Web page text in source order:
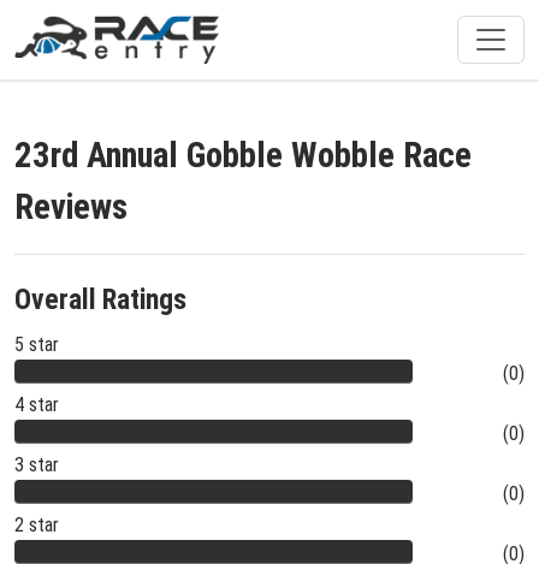
23rd Annual Gobble Wobble Race
Reviews
Overall Ratings
5 star
(0)
4 star
(0)
3 star
(0)
2 star
(0)